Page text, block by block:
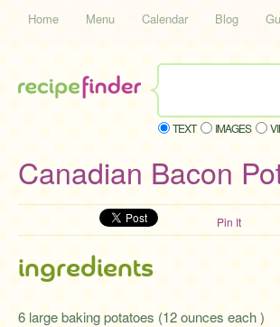
Home Menu Calendar Blog
TEXT IMAGES
Canadian Bacon
Pin It
ingredients
6 large baking potatoes (12 ounces each )